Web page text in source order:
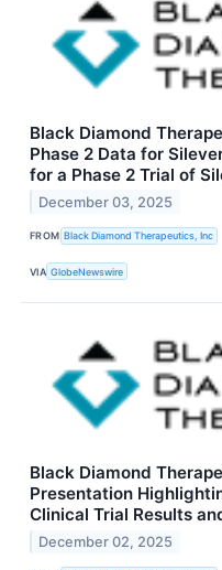
Black Diamond
Phase 2 Data for
for a Phase 2 Trial of
December 03, 2025
FROM Black Diamond Therapeutics, Inc
VIA GlobeNewswire
Black Diamond
Presentation
Clinical Trial Results
December 02, 2025